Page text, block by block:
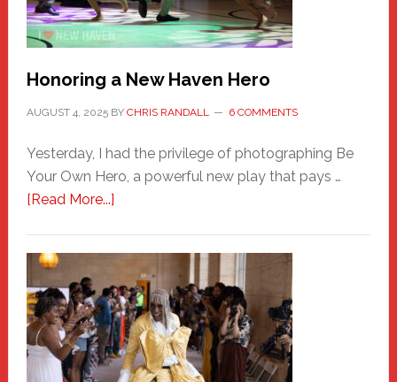
Honoring a New Haven Hero
AUGUST 4, 2025BY CHRIS RANDALL 6 COMMENTS
Yesterday, I had the privilege of photographing Be
Your Own Hero, a powerful new play that pays …
[Read More...]about
Haven
Hero